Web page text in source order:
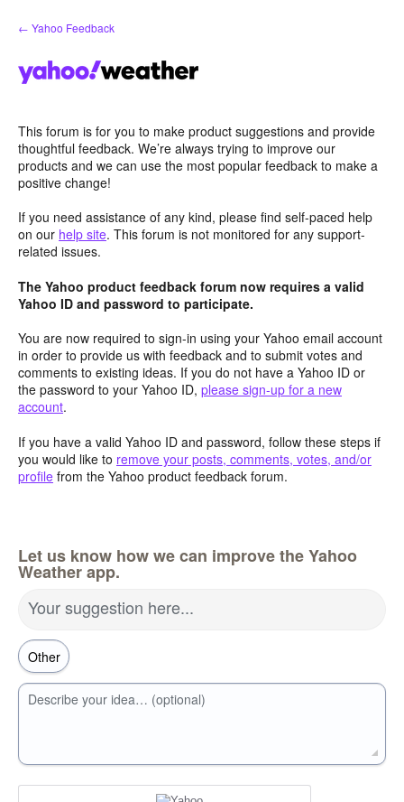
Skip
to
← Yahoo Feedback
This forum is for you to make product suggestions and provide
thoughtful feedback. We’re always trying to improve our
products and we can use the most popular feedback to make a
positive change!
If you need assistance of any kind, please find self-paced help
on our help site. This forum is not monitored for any support-
related issues.
The Yahoo product feedback forum now requires a valid
Yahoo ID and password to participate.
You are now required to sign-in using your Yahoo email account
in order to provide us with feedback and to submit votes and
comments to existing ideas. If you do not have a Yahoo ID or
the password to your Yahoo ID, please sign-up for a new
account.
If you have a valid Yahoo ID and password, follow these steps if
you would like to remove your posts, comments, votes, and/or
profile from the Yahoo product feedback forum.
Let us know how we can improve the Yahoo
Weather app.
Your suggestion here...
Describe your idea… (optional)